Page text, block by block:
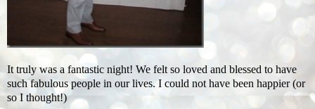
It truly was a fantastic night! We felt so loved and blessed to have
such fabulous people in our lives. I could not have been happier (or
so I thought!)